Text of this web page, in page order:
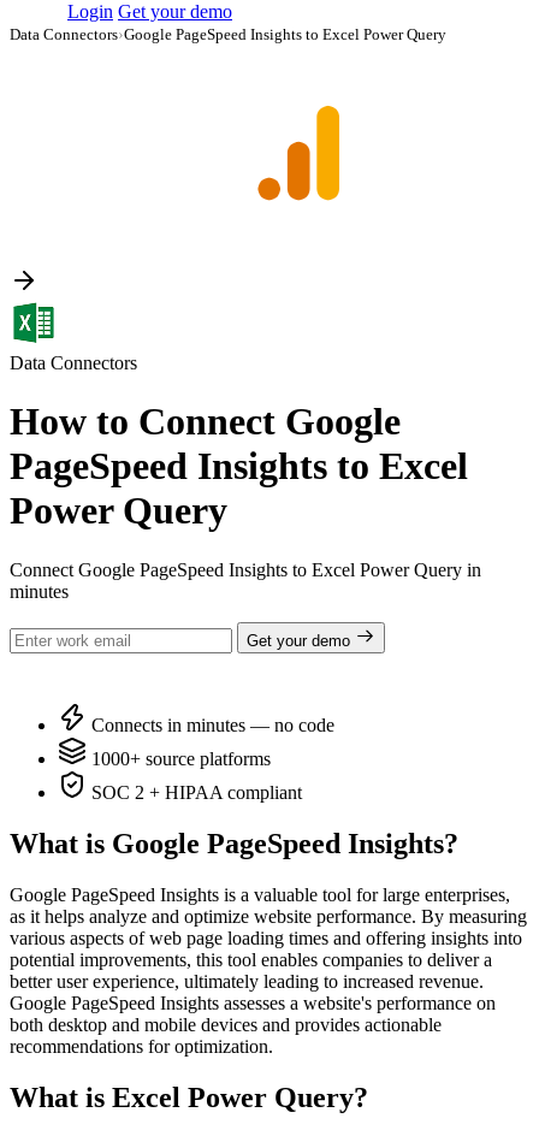
Login Get your demo
Data Connectors›Google PageSpeed Insights to Excel Power Query
Data Connectors
How to Connect Google
PageSpeed Insights to Excel
Power Query
Connect Google PageSpeed Insights to Excel Power Query in
minutes
Get your demo
Connects in minutes — no code
1000+ source platforms
SOC 2 + HIPAA compliant
What is Google PageSpeed Insights?
Google PageSpeed Insights is a valuable tool for large enterprises,
as it helps analyze and optimize website performance. By measuring
various aspects of web page loading times and offering insights into
potential improvements, this tool enables companies to deliver a
better user experience, ultimately leading to increased revenue.
Google PageSpeed Insights assesses a website's performance on
both desktop and mobile devices and provides actionable
recommendations for optimization.
What is Excel Power Query?